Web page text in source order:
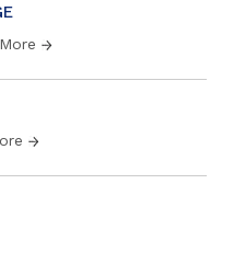
More